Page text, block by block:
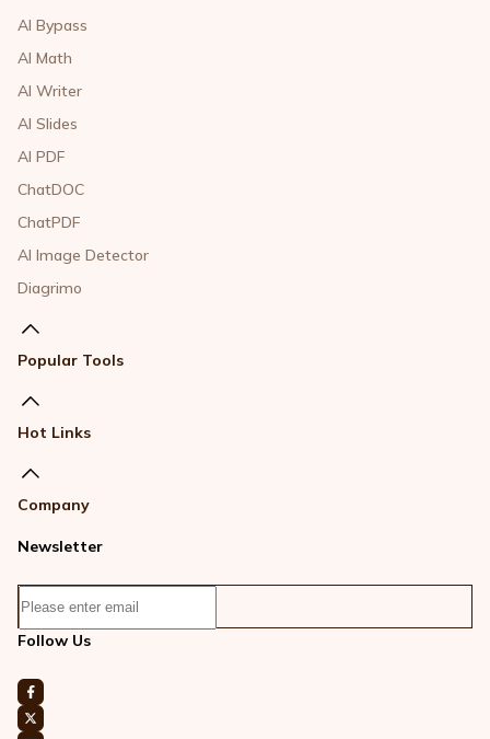
AI Bypass
AI Math
AI Writer
AI Slides
AI PDF
ChatDOC
ChatPDF
AI Image Detector
Diagrimo
Popular Tools
Hot Links
Company
Newsletter
Follow Us